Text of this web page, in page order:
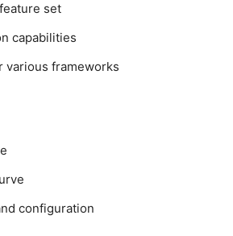
set
capabilities
various frameworks
configuration